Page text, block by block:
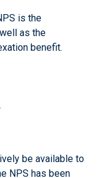
is the
as the
benefit.
be available to
NPS has been